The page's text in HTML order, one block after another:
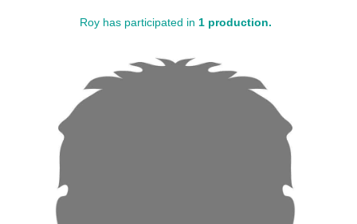
Roy has participated in 1 production.